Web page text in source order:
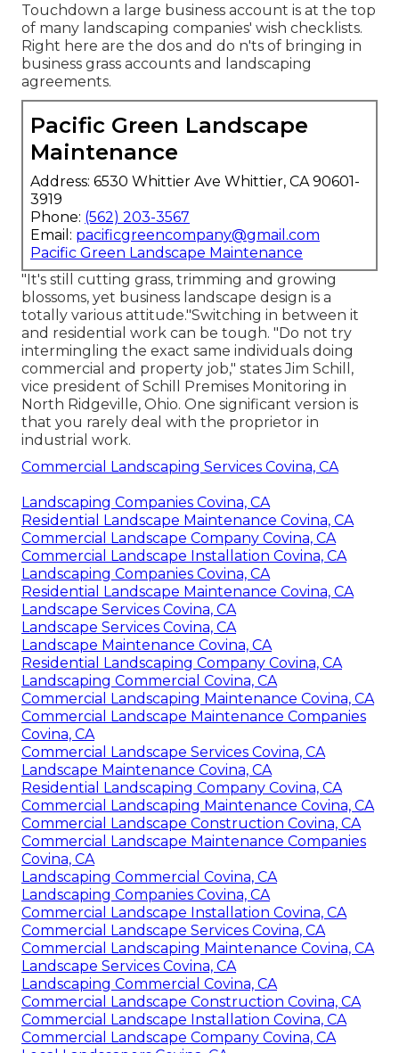
Touchdown a large business account is at the top
of many landscaping companies' wish checklists.
Right here are the dos and do n'ts of bringing in
business grass accounts and landscaping
agreements.
Pacific Green Landscape
Maintenance
Address: 6530 Whittier Ave Whittier, CA 90601-
3919
Phone: (562) 203-3567
Email: pacificgreencompany@gmail.com
Pacific Green Landscape Maintenance
"It's still cutting grass, trimming and growing
blossoms, yet business landscape design is a
totally various attitude."Switching in between it
and residential work can be tough. "Do not try
intermingling the exact same individuals doing
commercial and property job," states Jim Schill,
vice president of Schill Premises Monitoring in
North Ridgeville, Ohio. One significant version is
that you rarely deal with the proprietor in
industrial work.
Commercial Landscaping Services Covina, CA
Landscaping Companies Covina, CA
Residential Landscape Maintenance Covina, CA
Commercial Landscape Company Covina, CA
Commercial Landscape Installation Covina, CA
Landscaping Companies Covina, CA
Residential Landscape Maintenance Covina, CA
Landscape Services Covina, CA
Landscape Services Covina, CA
Landscape Maintenance Covina, CA
Residential Landscaping Company Covina, CA
Landscaping Commercial Covina, CA
Commercial Landscaping Maintenance Covina, CA
Commercial Landscape Maintenance Companies
Covina, CA
Commercial Landscape Services Covina, CA
Landscape Maintenance Covina, CA
Residential Landscaping Company Covina, CA
Commercial Landscaping Maintenance Covina, CA
Commercial Landscape Construction Covina, CA
Commercial Landscape Maintenance Companies
Covina, CA
Landscaping Commercial Covina, CA
Landscaping Companies Covina, CA
Commercial Landscape Installation Covina, CA
Commercial Landscape Services Covina, CA
Commercial Landscaping Maintenance Covina, CA
Landscape Services Covina, CA
Landscaping Commercial Covina, CA
Commercial Landscape Construction Covina, CA
Commercial Landscape Installation Covina, CA
Commercial Landscape Company Covina, CA